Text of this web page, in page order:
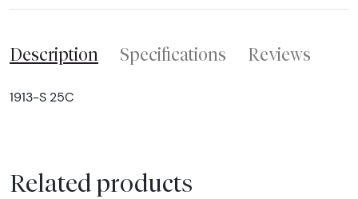
Description Specifications Reviews
1913-S 25C
Related products